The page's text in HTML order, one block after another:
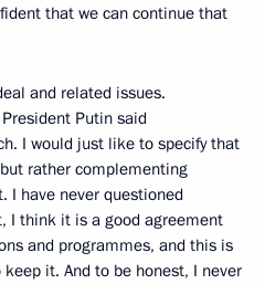
that we can continue that
and related issues.
Putin said
I would just like to specify that
rather complementing
I have never questioned
I think it is a good agreement
and programmes, and this is
it. And to be honest, I never